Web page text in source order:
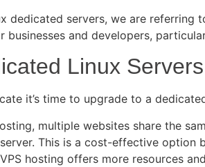
dedicated servers, we are
businesses and developers,
Linux
it’s time to upgrade to a
multiple websites share the
This is a cost-effective
hosting offers more resources